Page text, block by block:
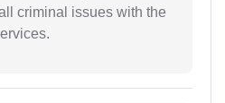
criminal issues with the